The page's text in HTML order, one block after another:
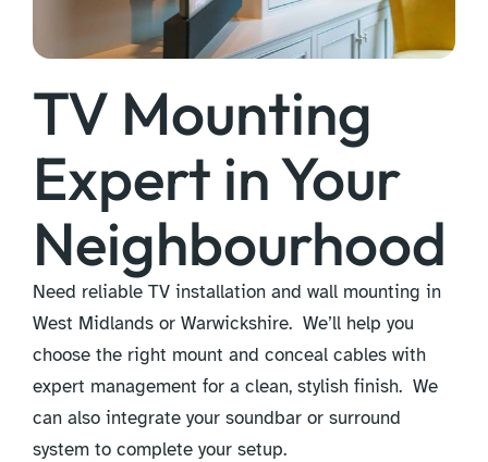
TV Mounting
Expert in Your
Neighbourhood
Need reliable TV installation and wall mounting in
West Midlands or Warwickshire. We’ll help you
choose the right mount and conceal cables with
expert management for a clean, stylish finish. We
can also integrate your soundbar or surround
system to complete your setup.